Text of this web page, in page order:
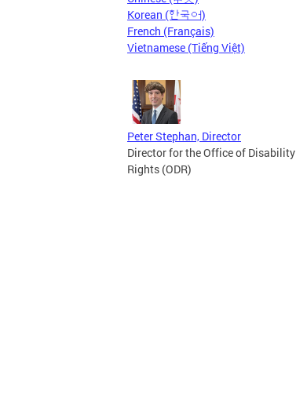
Korean (한국어)
French (Français)
Vietnamese (Tiếng Việt)
Peter Stephan, Director
Director for the Office of Disability
Rights (ODR)